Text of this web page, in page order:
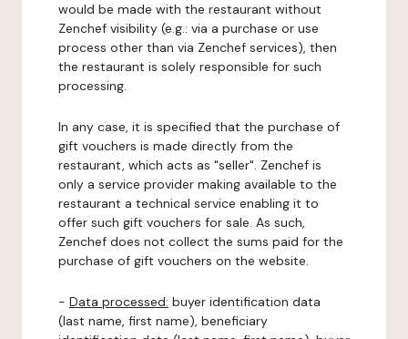
would be made with the restaurant without
Zenchef visibility (e.g.: via a purchase or use
process other than via Zenchef services), then
the restaurant is solely responsible for such
processing.
In any case, it is specified that the purchase of
gift vouchers is made directly from the
restaurant, which acts as "seller". Zenchef is
only a service provider making available to the
restaurant a technical service enabling it to
offer such gift vouchers for sale. As such,
Zenchef does not collect the sums paid for the
purchase of gift vouchers on the website.
- Data processed: buyer identification data
(last name, first name), beneficiary